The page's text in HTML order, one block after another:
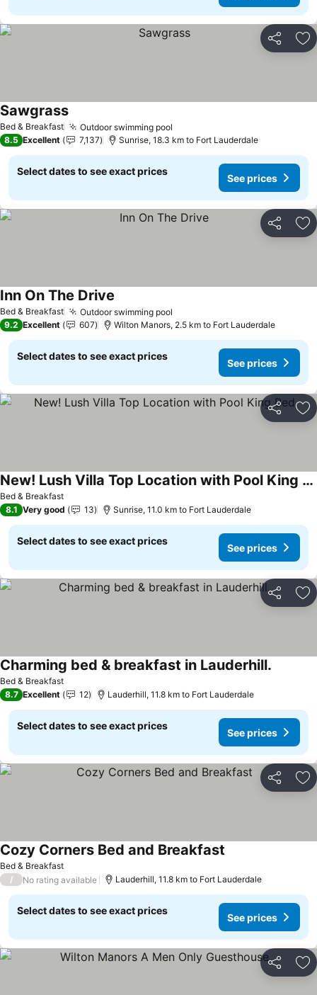
Share
Bed & Breakfast Outdoor swimming pool
Sawgrass
8.5 Excellent 7,137 Sunrise, 18.3 km to Fort Lauderdale
Select dates to see exact prices
See prices
Share
Bed & Breakfast Outdoor swimming pool
Inn On The Drive
9.2 Excellent 607 Wilton Manors, 2.5 km to Fort Lauderdale
Select dates to see exact prices
See prices
Share
Bed & Breakfast
New! Lush Villa Top Location with Pool King Bed
8.1 Very good 13 Sunrise, 11.0 km to Fort Lauderdale
Select dates to see exact prices
See prices
Share
Bed & Breakfast
Charming bed & breakfast in Lauderhill.
8.7 Excellent 12 Lauderhill, 11.8 km to Fort Lauderdale
Select dates to see exact prices
See prices
Share
Bed & Breakfast
Cozy Corners Bed and Breakfast
/ No rating available Lauderhill, 11.8 km to Fort Lauderdale
Select dates to see exact prices
See prices
Share